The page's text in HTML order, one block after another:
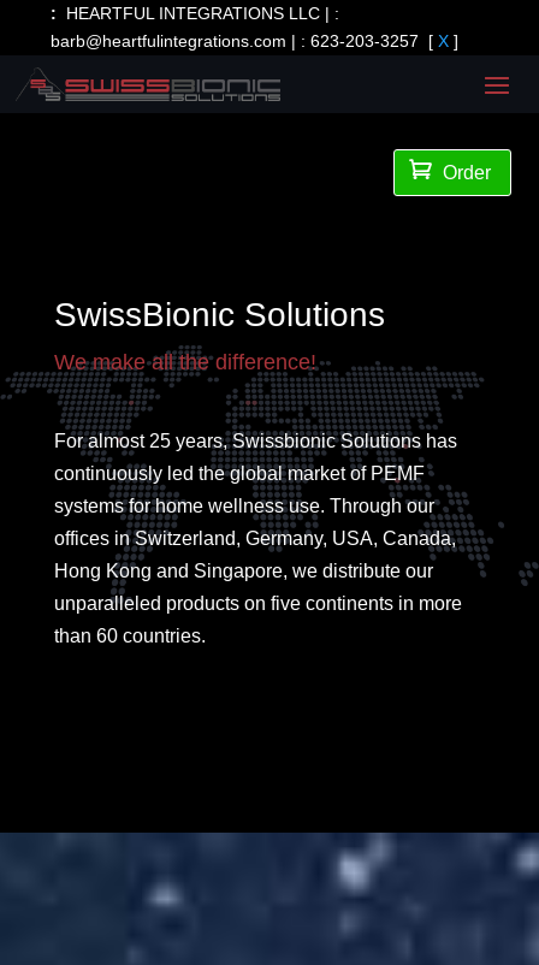
: HEARTFUL INTEGRATIONS LLC | :
barb@heartfulintegrations.com | :623-203-3257 [X ]
 Order
SwissBionic Solutions
We make all the difference!
For almost 25 years, Swissbionic Solutions has
continuously led the global market of PEMF
systems for home wellness use. Through our
offices in Switzerland, Germany, USA, Canada,
Hong Kong and Singapore, we distribute our
unparalleled products on five continents in more
than 60 countries.